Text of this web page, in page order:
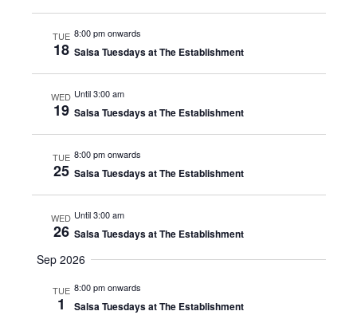
TUE
18
8:00 pm onwards
Salsa Tuesdays at The Establishment
WED
19
Until 3:00 am
Salsa Tuesdays at The Establishment
TUE
25
8:00 pm onwards
Salsa Tuesdays at The Establishment
WED
26
Until 3:00 am
Salsa Tuesdays at The Establishment
Sep 2026
TUE
1
8:00 pm onwards
Salsa Tuesdays at The Establishment